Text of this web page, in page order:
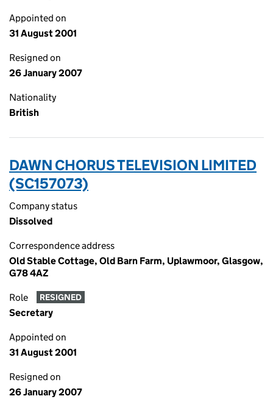
Appointed on
31 August 2001
Resigned on
26 January 2007
Nationality
British
DAWN CHORUS TELEVISION LIMITED
(SC157073)
Company status
Dissolved
Correspondence address
Old Stable Cottage, Old Barn Farm, Uplawmoor, Glasgow,
G78 4AZ
Role RESIGNED
Secretary
Appointed on
31 August 2001
Resigned on
26 January 2007